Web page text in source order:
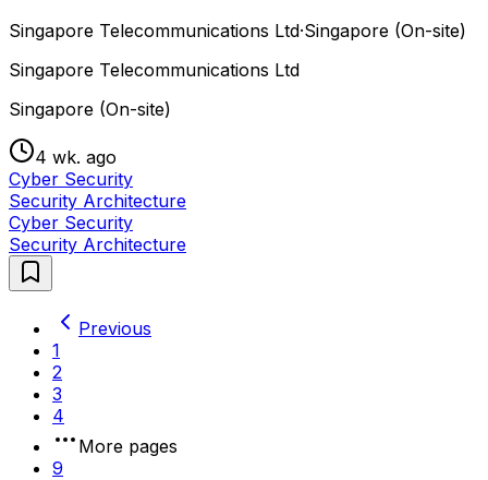
Singapore Telecommunications Ltd·Singapore (On-site)
Singapore Telecommunications Ltd
Singapore (On-site)
4 wk. ago
Cyber Security
Security Architecture
Cyber Security
Security Architecture
Previous
1
2
3
4
More pages
9